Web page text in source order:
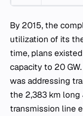
By 2015, the
utilization of its
time, plans
capacity to 20
was addressing
the 2,383 km long
transmission line